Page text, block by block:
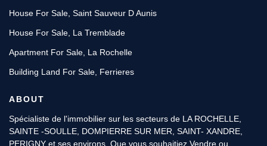
House For Sale, Saint Sauveur D Aunis
House For Sale, La Tremblade
Apartment For Sale, La Rochelle
Building Land For Sale, Ferrieres
ABOUT
Spécialiste de l'immobilier sur les secteurs de LA ROCHELLE,
SAINTE -SOULLE, DOMPIERRE SUR MER, SAINT- XANDRE,
PERIGNY et ses environs. Que vous souhaitiez Vendre ou